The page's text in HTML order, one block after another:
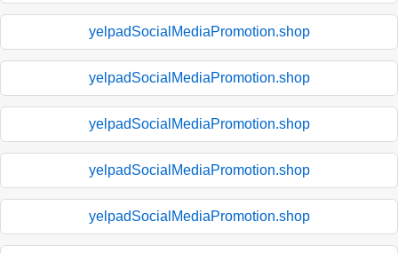
yelpadSocialMediaPromotion.shop
yelpadSocialMediaPromotion.shop
yelpadSocialMediaPromotion.shop
yelpadSocialMediaPromotion.shop
yelpadSocialMediaPromotion.shop